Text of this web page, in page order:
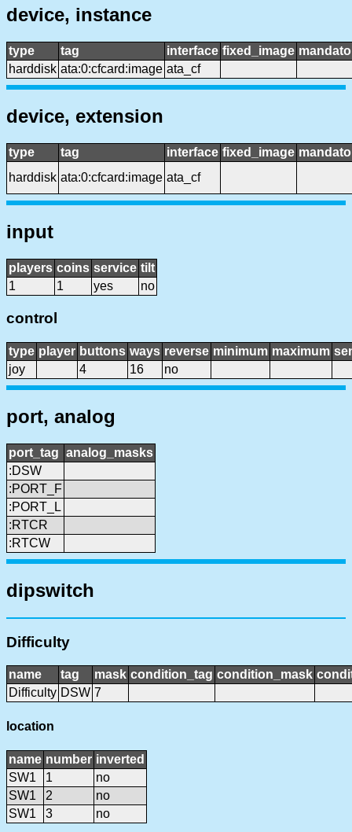
device, instance
type tag interface fixed_image
harddisk ata:0:cfcard:image ata_cf
device, extension
type tag interface fixed_image
harddisk ata:0:cfcard:image ata_cf
input
players coins service tilt
1
1 yes no
control
type player buttons ways reverse minimum maximum
joy
4 16 no
port, analog
port_tag analog_masks
:DSW
:PORT_F
:PORT_L
:RTCR
:RTCW
dipswitch
Difficulty
name tag mask condition_tag condition_mask
Difficulty DSW 7
location
name number inverted
SW1
1
no
SW1
2
no
SW1
3 no